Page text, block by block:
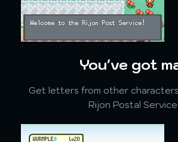
You've got
Get letters from other
Rijon Postal Service.